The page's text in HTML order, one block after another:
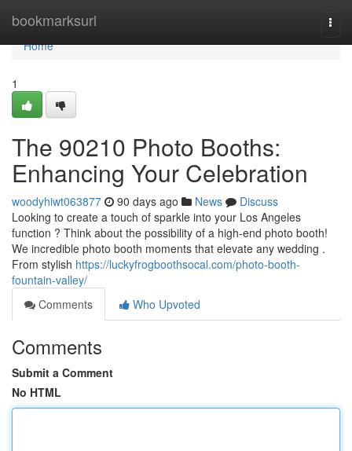
bookmarksurl
Home
Home
1
The 90210 Photo Booths:
Enhancing Your Celebration
woodyhiwt063877 90 days ago News
Discuss
Looking to create a touch of sparkle into your Los Angeles
function ? Think about the possibility of a high-end photo booth!
We incredible photo booth moments that elevate any wedding .
From stylish https://luckyfrogboothsocal.com/photo-booth-
fountain-valley/
Comments
Who Upvoted
Comments
Submit a Comment
No HTML